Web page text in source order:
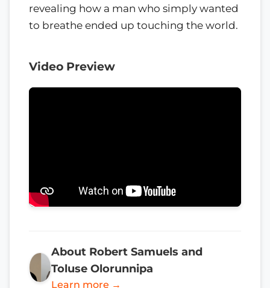
revealing how a man who simply wanted
to breathe ended up touching the world.
Video Preview
About Robert Samuels and
Toluse Olorunnipa
Learn more →